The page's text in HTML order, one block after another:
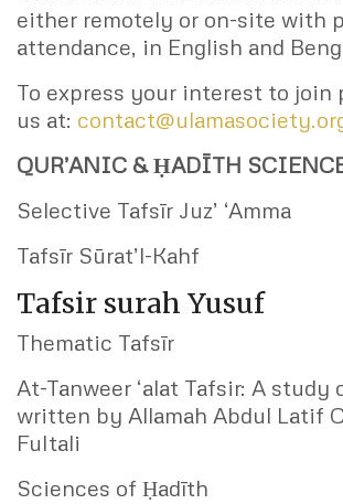
either remotely or on-site with
attendance, in English and
To express your interest to join
us at:
QUR’ANIC & ḤADĪTH
Selective Tafsīr Juz’ ‘Amma
Tafsīr Sūrat’l-Kahf
Tafsir surah Yusuf
Thematic Tafsīr
At-Tanweer ‘alat Tafsir: A study
written by Allamah Abdul Latif
Fultali
Sciences of Ḥadīth